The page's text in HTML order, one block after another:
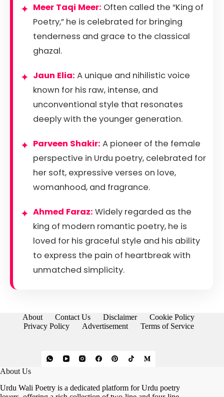
Meer Taqi Meer: Often called the “King of
Poetry,” he is celebrated for bringing
tenderness and grace to the classical
ghazal.
Jaun Elia: A unique and nihilistic voice
known for his raw, intense, and
unconventional style that resonates
deeply with the younger generation.
Parveen Shakir: A pioneer of the female
perspective in Urdu poetry, celebrated for
her soft, expressive verses on love,
womanhood, and fragrance.
Ahmed Faraz: Widely regarded as the
king of modern romantic poetry, he is
loved for his graceful style and his ability
to express the pain of heartbreak with
unmatched simplicity.
About Contact Us Disclaimer
Cookie Policy
Privacy Policy
Advertisement Terms of Service
About Us
Urdu Wali Poetry is a dedicated platform for Urdu poetry